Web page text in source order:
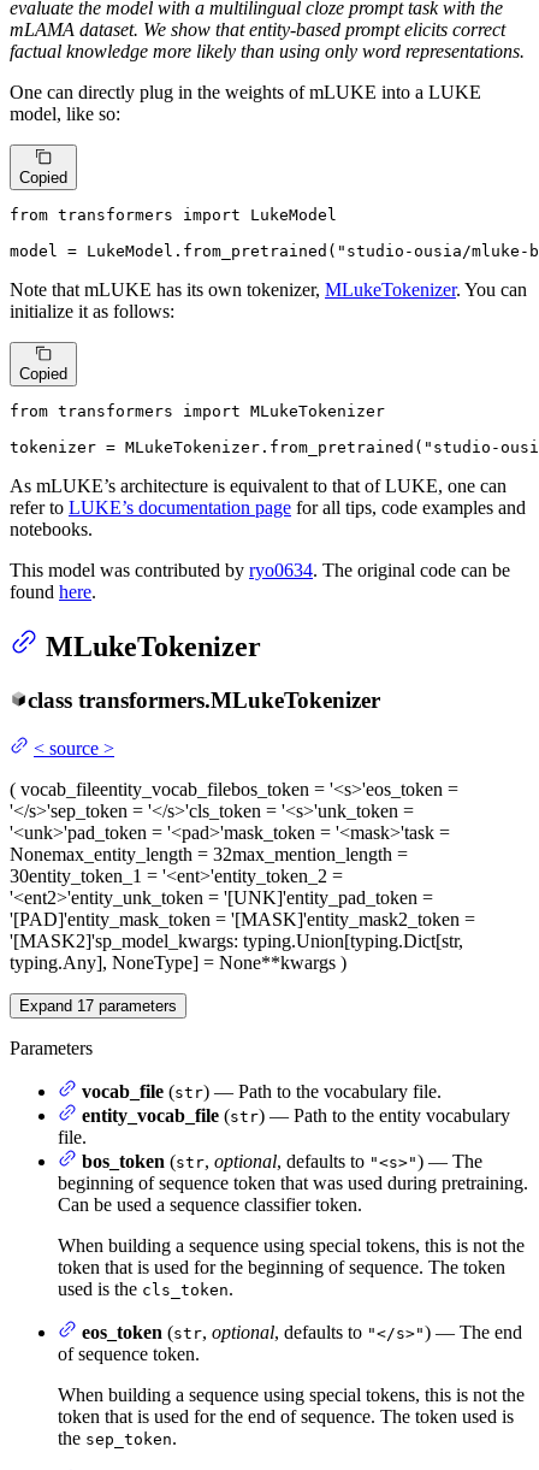
evaluate the model with a multilingual cloze prompt task with the
mLAMA dataset. We show that entity-based prompt elicits correct
factual knowledge more likely than using only word representations.
One can directly plug in the weights of mLUKE into a LUKE
model, like so:
Copied
from transformers import LukeModel
model = LukeModel.from_pretrained( "studio-ousia/mluke-
Note that mLUKE has its own tokenizer, MLukeTokenizer. You can
initialize it as follows:
Copied
from transformers import MLukeTokenizer
tokenizer = MLukeTokenizer.from_pretrained( "studio-
As mLUKE’s architecture is equivalent to that of LUKE, one can
refer to LUKE’s documentation page for all tips, code examples and
notebooks.
This model was contributed by ryo0634. The original code can be
found here.
MLukeTokenizer
class transformers.MLukeTokenizer
< source >
( vocab_fileentity_vocab_filebos_token = '<s>'eos_token =
'</s>'sep_token = '</s>'cls_token = '<s>'unk_token =
'<unk>'pad_token = '<pad>'mask_token = '<mask>'task =
Nonemax_entity_length = 32max_mention_length =
30entity_token_1 = '<ent>'entity_token_2 =
'<ent2>'entity_unk_token = '[UNK]'entity_pad_token =
'[PAD]'entity_mask_token = '[MASK]'entity_mask2_token =
'[MASK2]'sp_model_kwargs: typing.Union[typing.Dict[str,
typing.Any], NoneType] = None**kwargs )
Expand 17 parameters
Parameters
vocab_file (str) — Path to the vocabulary file.
entity_vocab_file (str) — Path to the entity vocabulary
file.
bos_token (str, optional, defaults to "<s>") — The
beginning of sequence token that was used during pretraining.
Can be used a sequence classifier token.
When building a sequence using special tokens, this is not the
token that is used for the beginning of sequence. The token
used is the cls_token.
eos_token (str, optional, defaults to "</s>") — The end
of sequence token.
When building a sequence using special tokens, this is not the
token that is used for the end of sequence. The token used is
the sep_token.